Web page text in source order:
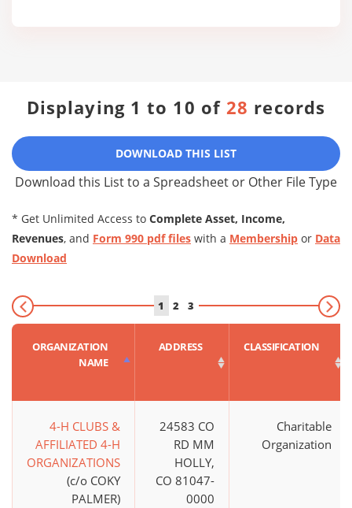
Displaying 1 to 10 of28 records
DOWNLOAD THIS LIST
Download this List to a Spreadsheet or Other File Type
* Get Unlimited Access to Complete Asset, Income,
Revenues, and Form 990 pdf files with a Membership or Data
Download
1 2 3
ORGANIZATION
NAME
ADDRESS CLASSIFICATION
4-H CLUBS &
AFFILIATED 4-H
ORGANIZATIONS
(c/o COKY
PALMER)
24583 CO
RD MM
HOLLY,
CO 81047-
0000
Charitable
Organization